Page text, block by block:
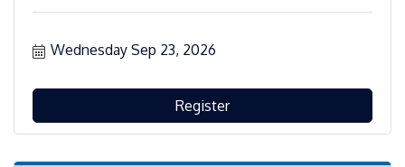
Wednesday Sep 23, 2026
Register